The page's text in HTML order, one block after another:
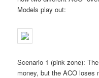
Models play out:
Scenario 1 (pink zone):
money, but the ACO loses